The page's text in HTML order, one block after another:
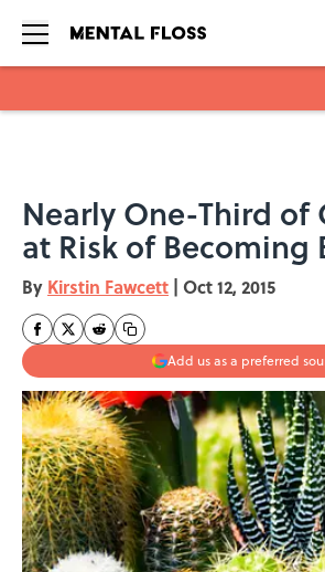
Nearly One-Third of
at Risk of Becoming
By Kirstin Fawcett | Oct 12, 2015
Add us as a preferred